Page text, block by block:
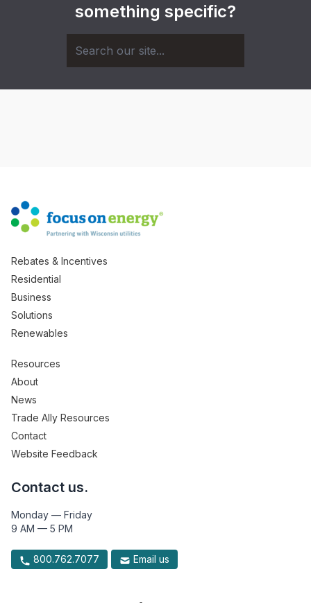
something specific?
Rebates & Incentives
Residential
Business
Solutions
Renewables
Resources
About
News
Trade Ally Resources
Contact
Website Feedback
Contact us.
Monday — Friday
9 AM — 5 PM
800.762.7077 Email us